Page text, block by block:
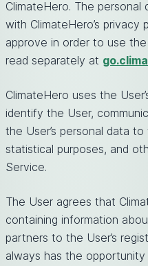
ClimateHero. The personal
with ClimateHero’s
approve in order to use
read separately at
ClimateHero uses the
identify the User,
the User’s personal data
statistical purposes, and
Service.
The User agrees that
containing information
partners to the User’s
always has the